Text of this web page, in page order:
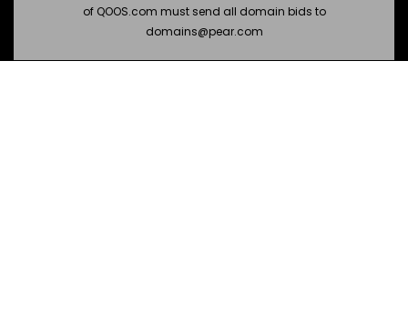
of QOOS.com must send all domain bids to
domains@pear.com